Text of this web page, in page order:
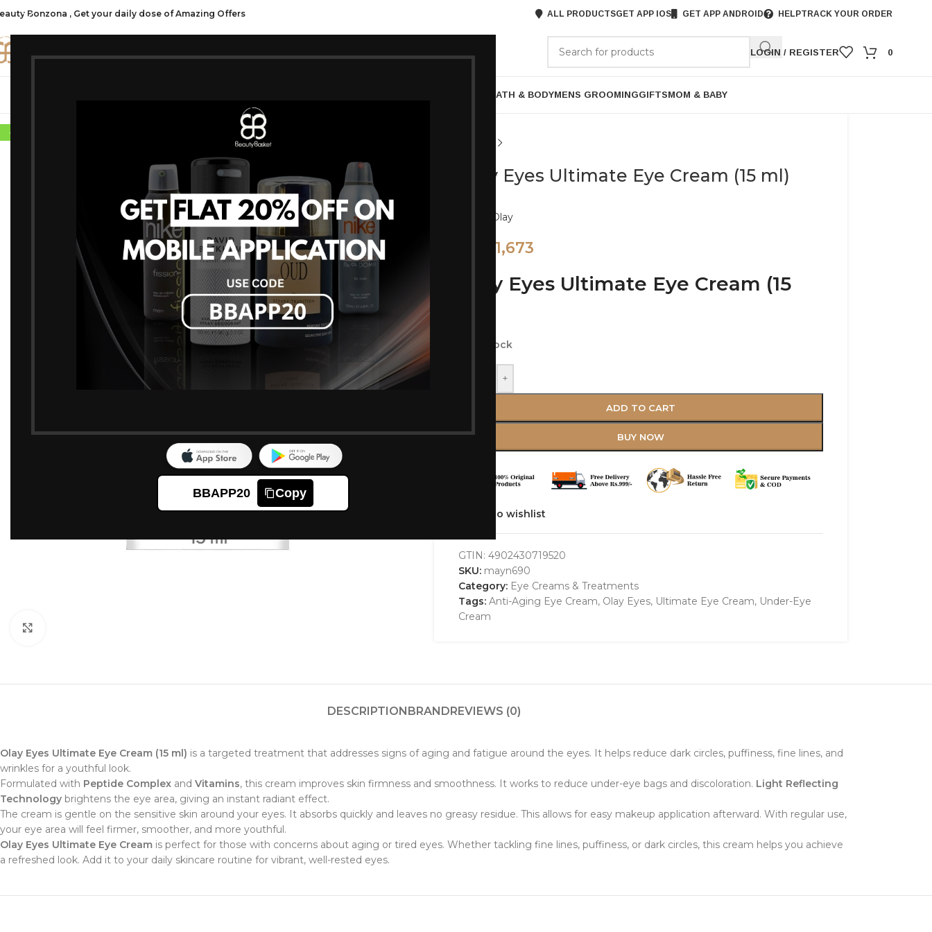
BBAPP20 Copy
Bonzona , Get your daily dose of Amazing Offers ALL PRODUCTSGET APP IOS GET APP ANDROID HELPTRACK YOUR ORDER
LOGIN / REGISTER 0
BATH & BODYMENS GROOMINGGIFTSMOM & BABY
-7%
Olay Eyes Ultimate Eye Cream (15 ml)
Olay
1,673
Olay Eyes Ultimate Eye Cream (15
In stock
+
ADD TO CART
BUY NOW
Add to wishlist
GTIN: 4902430719520
SKU: mayn690
Category: Eye Creams & Treatments
Tags: Anti-Aging Eye Cream, Olay Eyes, Ultimate Eye Cream, Under-Eye
Cream
DESCRIPTIONBRANDREVIEWS (0)
Olay Eyes Ultimate Eye Cream (15 ml) is a targeted treatment that addresses signs of aging and fatigue around the eyes. It helps reduce dark circles, puffiness, fine lines, and
wrinkles for a youthful look.
Formulated with Peptide Complex and Vitamins, this cream improves skin firmness and smoothness. It works to reduce under-eye bags and discoloration. Light Reflecting
Technology brightens the eye area, giving an instant radiant effect.
The cream is gentle on the sensitive skin around your eyes. It absorbs quickly and leaves no greasy residue. This allows for easy makeup application afterward. With regular use,
your eye area will feel firmer, smoother, and more youthful.
Olay Eyes Ultimate Eye Cream is perfect for those with concerns about aging or tired eyes. Whether tackling fine lines, puffiness, or dark circles, this cream helps you achieve
a refreshed look. Add it to your daily skincare routine for vibrant, well-rested eyes.